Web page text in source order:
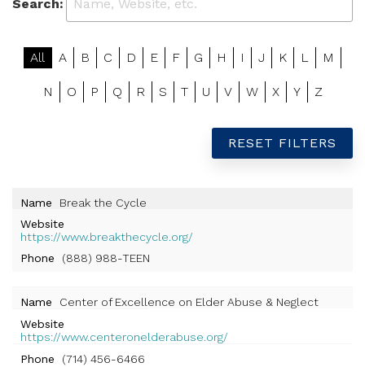
Search:
All A B C D E F G H I J K L M
N O P Q R S T U V W X Y Z
RESET FILTERS
Name
Break the Cycle
Website
https://www.breakthecycle.org/
Phone
(888) 988-TEEN
Name
Center of Excellence on Elder Abuse & Neglect
Website
https://www.centeronelderabuse.org/
Phone
(714) 456-6466